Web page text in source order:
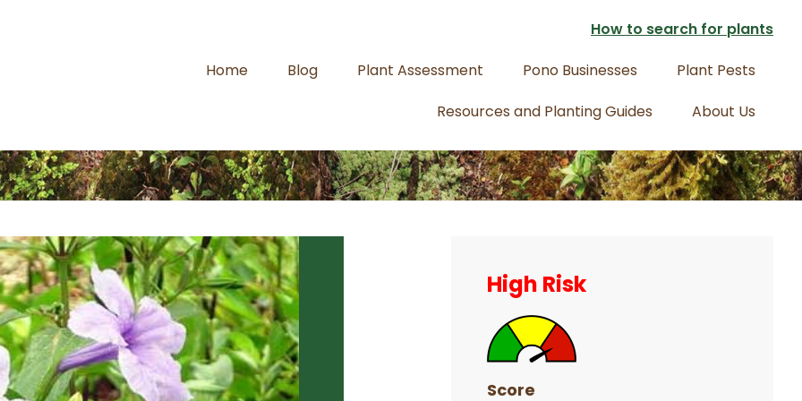
How to search for plants
Home
Blog Plant Assessment Pono Businesses
Plant Pests
Resources and Planting Guides
About Us
Sidebar
High Risk
Score